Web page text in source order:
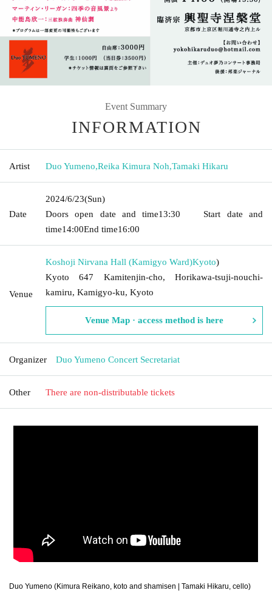
Event Summary
INFORMATION
Artist Duo Yumeno,Reika Kimura Noh,Tamaki Hikaru
Date
2024/6/23(Sun)
Doors open date and time13:30 Start date and
time14:00End time16:00
Venue
Koshoji Nirvana Hall (Kamigyo Ward)Kyoto)
Kyoto 647 Kamitenjin-cho, Horikawa-tsuji-nouchi-
kamiru, Kamigyo-ku, Kyoto
Venue Map · access method is here
Organizer Duo Yumeno Concert Secretariat
Other There are non-distributable tickets
Duo Yumeno (Kimura Reikano, koto and shamisen | Tamaki Hikaru, cello)